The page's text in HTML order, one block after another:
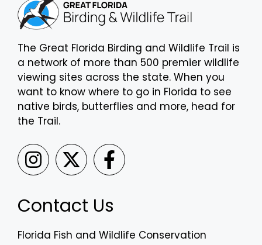
The Great Florida Birding and Wildlife Trail is
a network of more than 500 premier wildlife
viewing sites across the state. When you
want to know where to go in Florida to see
native birds, butterflies and more, head for
the Trail.
Contact Us
Florida Fish and Wildlife Conservation